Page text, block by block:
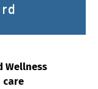
Wellness
care